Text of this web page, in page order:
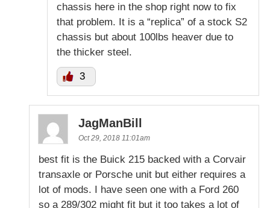
chassis here in the shop right now to fix
that problem. It is a “replica” of a stock S2
chassis but about 100lbs heaver due to
the thicker steel.
3
JagManBill
Oct 29, 2018 11:01am
best fit is the Buick 215 backed with a Corvair
transaxle or Porsche unit but either requires a
lot of mods. I have seen one with a Ford 260
so a 289/302 might fit but it too takes a lot of